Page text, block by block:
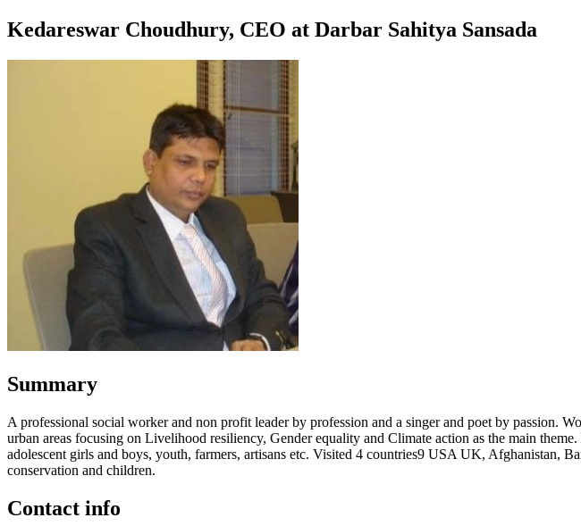
Kedareswar Choudhury, CEO at Darbar Sahitya Sansada
Summary
A professional social worker and non profit leader by profession and a singer and poet by passion.
urban areas focusing on Livelihood resiliency, Gender equality and Climate action as the main
adolescent girls and boys, youth, farmers, artisans etc. Visited 4 countries9 USA UK, Afghanistan,
conservation and children.
Contact info